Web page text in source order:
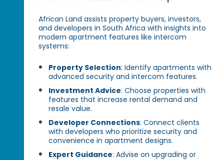
African Land assists property buyers, investors,
and developers in South Africa with insights into
modern apartment features like intercom
systems:
Property Selection: Identify apartments with
advanced security and intercom features.
Investment Advice: Choose properties with
features that increase rental demand and
resale value.
Developer Connections: Connect clients
with developers who prioritize security and
convenience in apartment designs.
Expert Guidance: Advise on upgrading or